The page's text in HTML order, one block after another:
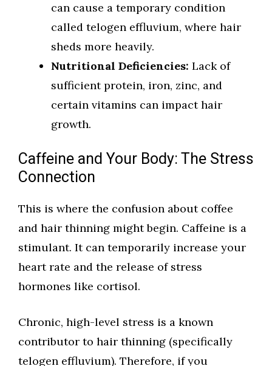
can cause a temporary condition
called telogen effluvium, where hair
sheds more heavily.
Nutritional Deficiencies: Lack of
sufficient protein, iron, zinc, and
certain vitamins can impact hair
growth.
Caffeine and Your Body: The Stress
Connection
This is where the confusion about coffee
and hair thinning might begin. Caffeine is a
stimulant. It can temporarily increase your
heart rate and the release of stress
hormones like cortisol.
Chronic, high-level stress is a known
contributor to hair thinning (specifically
telogen effluvium). Therefore, if you